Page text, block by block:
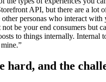
API, but there are a lot
other personas who interact with
be your end consumers but
to things internally. Internal
hard, and the